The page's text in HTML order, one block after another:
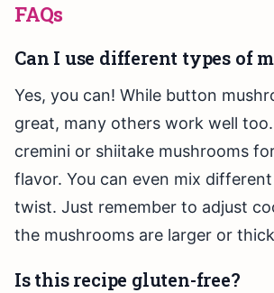
FAQs
Can I use different types of
Yes, you can! While button
great, many others work well
cremini or shiitake mushrooms
flavor. You can even mix
twist. Just remember to adjust
the mushrooms are larger or
Is this recipe gluten-free?